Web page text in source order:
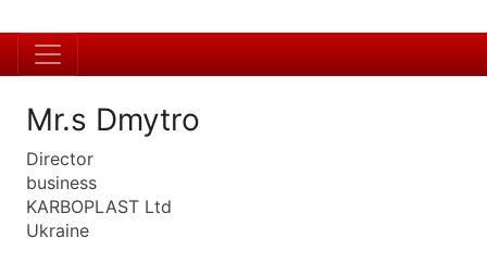
Mr.s Dmytro
Director
business
KARBOPLAST Ltd
Ukraine